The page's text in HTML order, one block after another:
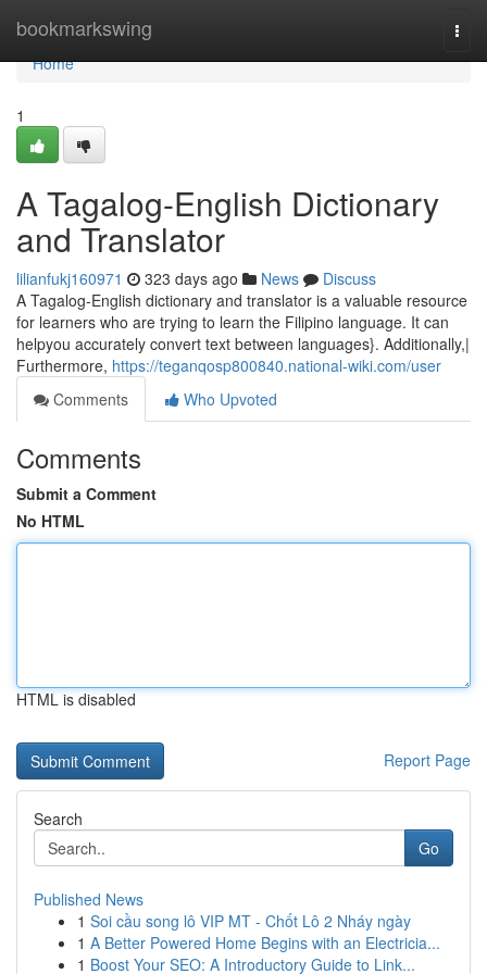
bookmarkswing
Home
Home
1
A Tagalog-English Dictionary
and Translator
lilianfukj160971 323 days ago News
Discuss
A Tagalog-English dictionary and translator is a valuable resource
for learners who are trying to learn the Filipino language. It can
helpyou accurately convert text between languages}. Additionally,|
Furthermore, https://teganqosp800840.national-wiki.com/user
Comments
Who Upvoted
Comments
Submit a Comment
No HTML
HTML is disabled
Report Page
Search
Go
Published News
1 Soi cầu song lô VIP MT - Chốt Lô 2 Nháy ngày
1 A Better Powered Home Begins with an Electricia...
1 Boost Your SEO: A Introductory Guide to Link...